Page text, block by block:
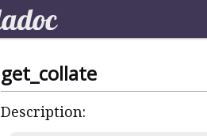
get_collate
Description: